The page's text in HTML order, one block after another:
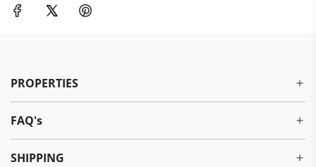
PROPERTIES
FAQ's
SHIPPING